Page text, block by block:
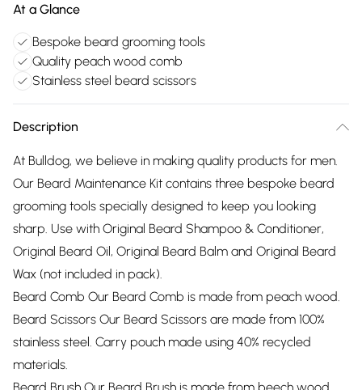
At a Glance
Bespoke beard grooming tools
Quality peach wood comb
Stainless steel beard scissors
Description
At Bulldog, we believe in making quality products for men.
Our Beard Maintenance Kit contains three bespoke beard
grooming tools specially designed to keep you looking
sharp. Use with Original Beard Shampoo & Conditioner,
Original Beard Oil, Original Beard Balm and Original Beard
Wax (not included in pack).
Beard Comb Our Beard Comb is made from peach wood.
Beard Scissors Our Beard Scissors are made from 100%
stainless steel. Carry pouch made using 40% recycled
materials.